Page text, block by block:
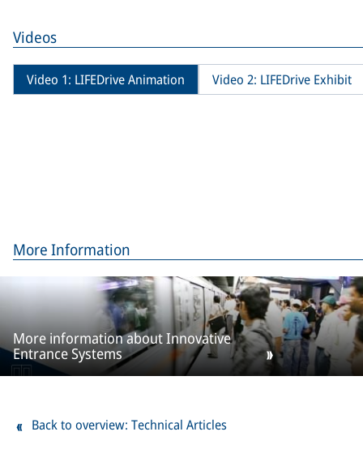
Videos
Video 1: LIFEDrive Animation Video 2: LIFEDrive Exhibit
More Information
More information about Innovative
Entrance Systems
Back to overview: Technical Articles